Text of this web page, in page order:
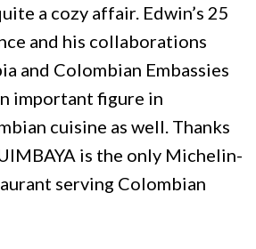
a cozy affair. Edwin’s 25
and his collaborations
and Colombian Embassies
important figure in
cuisine as well. Thanks
is the only Michelin-
serving Colombian